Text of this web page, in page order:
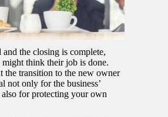
and the closing is complete,
might think their job is done.
the transition to the new owner
not only for the business’
also for protecting your own